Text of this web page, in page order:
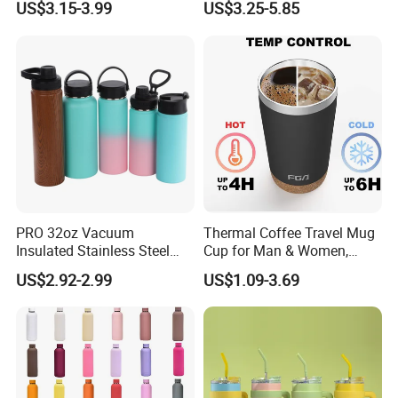
US$3.15-3.99 US$3.25-5.85
PRO 32oz Vacuum
Insulated Stainless Steel
Hydro Flask Wide Mouth
Water Bottle
US$2.92-2.99
Thermal Coffee Travel Mug
Cup for Man & Women,
Home & Office, Ice Drinks &
Hot Beverages - Black Cork
Mug Holder
US$1.09-3.69